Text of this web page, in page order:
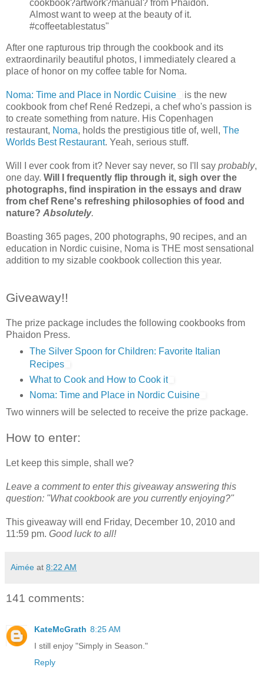
cookbook?artwork?manual? from Phaidon.
Almost want to weep at the beauty of it.
#coffeetablestatus"
After one rapturous trip through the cookbook and its
extraordinarily beautiful photos, I immediately cleared a
place of honor on my coffee table for Noma.
Noma: Time and Place in Nordic Cuisine
is the new
cookbook from chef René Redzepi, a chef who's passion is
to create something from nature. His Copenhagen
restaurant, Noma, holds the prestigious title of, well, The
Worlds Best Restaurant. Yeah, serious stuff.
Will I ever cook from it? Never say never, so I'll say probably,
one day. Will I frequently flip through it, sigh over the
photographs, find inspiration in the essays and draw
from chef Rene's refreshing philosophies of food and
nature? Absolutely.
Boasting 365 pages, 200 photographs, 90 recipes, and an
education in Nordic cuisine, Noma is THE most sensational
addition to my sizable cookbook collection this year.
Giveaway!!
The prize package includes the following cookbooks from
Phaidon Press.
The Silver Spoon for Children: Favorite Italian
Recipes
What to Cook and How to Cook it
Noma: Time and Place in Nordic Cuisine
Two winners will be selected to receive the prize package.
How to enter:
Let keep this simple, shall we?
Leave a comment to enter this giveaway answering this
question: "What cookbook are you currently enjoying?"
This giveaway will end Friday, December 10, 2010 and
11:59 pm. Good luck to all!
Aimée at 8:22 AM
141 comments:
KateMcGrath 8:25 AM
I still enjoy "Simply in Season."
Reply